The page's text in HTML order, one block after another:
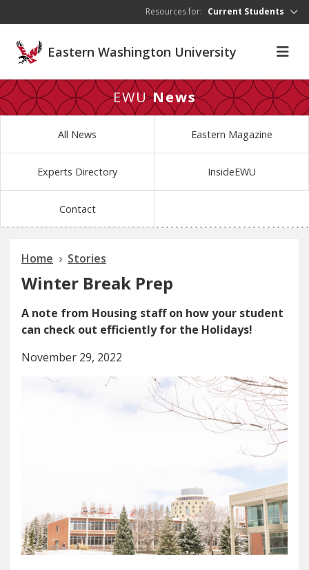
Resources for: Current Students
Eastern Washington University
EWUNews
All News Eastern Magazine
Experts Directory InsideEWU
Contact
Home Stories
Winter Break Prep
A note from Housing staff on how your student
can check out efficiently for the Holidays!
November 29, 2022